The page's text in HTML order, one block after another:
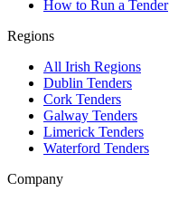
How to Run a Tender
Regions
All Irish Regions
Dublin Tenders
Cork Tenders
Galway Tenders
Limerick Tenders
Waterford Tenders
Company